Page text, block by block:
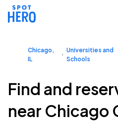
Chicago,
IL
Universities and
Schools
Find and
near Chicago